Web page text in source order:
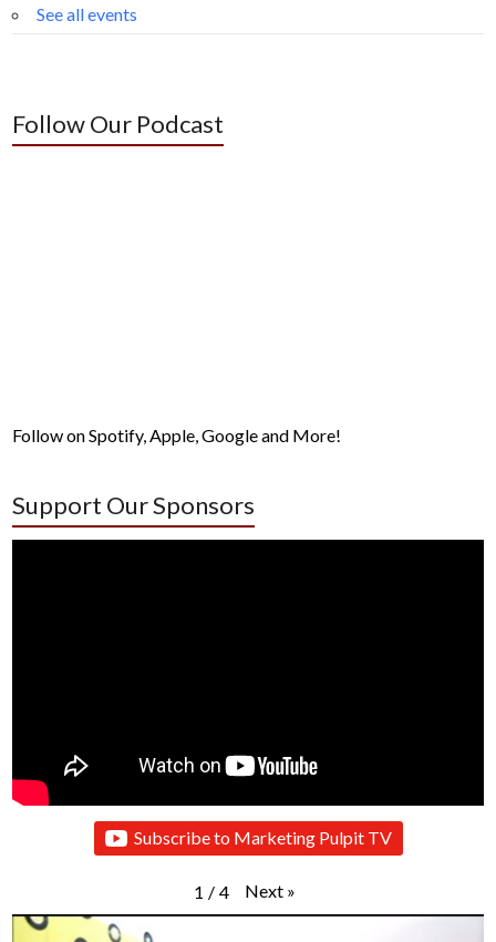
See all events
Follow Our Podcast
Follow on Spotify, Apple, Google and More!
Support Our Sponsors
Subscribe to Marketing Pulpit TV
1 / 4 Next »